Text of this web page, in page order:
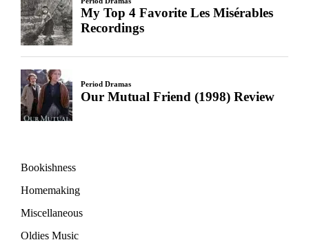
Bookishness
Homemaking
Miscellaneous
Oldies Music